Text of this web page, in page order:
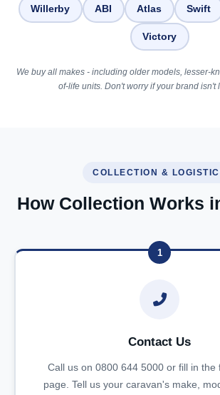
Willerby ABI Atlas Swift
Victory
We buy all makes - including older models, lesser-
of-life units. Don't worry if your brand isn't
COLLECTION &
How Collection Works
1
Contact Us
Call us on 0800 644 5000 or fill in the
page. Tell us your caravan's make,